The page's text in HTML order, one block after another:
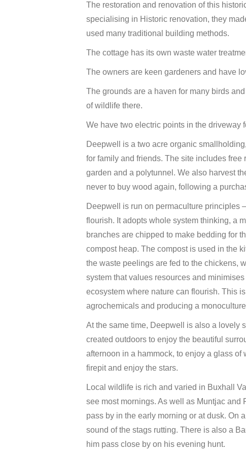
The restoration and renovation of this
specialising in Historic renovation, they
used many traditional building methods.
The cottage has its own waste water
The owners are keen gardeners and have
The grounds are a haven for many birds
of wildlife there.
We have two electric points in the driveway
Deepwell is a two acre organic
for family and friends. The site includes
garden and a polytunnel. We also harvest
never to buy wood again, following a
Deepwell is run on permaculture principles
flourish. It adopts whole system thinking, a
branches are chipped to make bedding for
compost heap. The compost is used in the
the waste peelings are fed to the chickens,
system that values resources and
ecosystem where nature can flourish. This
agrochemicals and producing a
At the same time, Deepwell is also a lovely
created outdoors to enjoy the beautiful
afternoon in a hammock, to enjoy a glass
firepit and enjoy the stars.
Local wildlife is rich and varied in Buxhall
see most mornings. As well as Muntjac and
pass by in the early morning or at dusk. On
sound of the stags rutting. There is also a
him pass close by on his evening hunt.